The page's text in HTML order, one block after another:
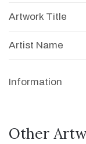
Artwork Title
Artist Name
Information
Other